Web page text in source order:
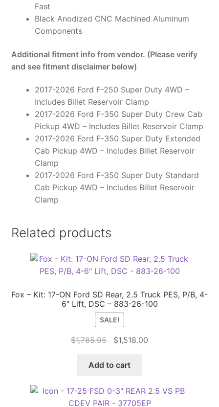
Fast
Black Anodized CNC Machined Aluminum
Components
Additional fitment info from vendor. (Please verify
and see fitment disclaimer below)
2017-2026 Ford F-250 Super Duty 4WD –
Includes Billet Reservoir Clamp
2017-2026 Ford F-350 Super Duty Crew Cab
Pickup 4WD – Includes Billet Reservoir Clamp
2017-2026 Ford F-350 Super Duty Extended
Cab Pickup 4WD – Includes Billet Reservoir
Clamp
2017-2026 Ford F-350 Super Duty Standard
Cab Pickup 4WD – Includes Billet Reservoir
Clamp
Related products
Fox – Kit: 17-ON Ford SD Rear, 2.5 Truck PES, P/B, 4-
6″ Lift, DSC – 883-26-100
SALE!
$1,785.95
Original
was:
$1,518.00
Add to cart